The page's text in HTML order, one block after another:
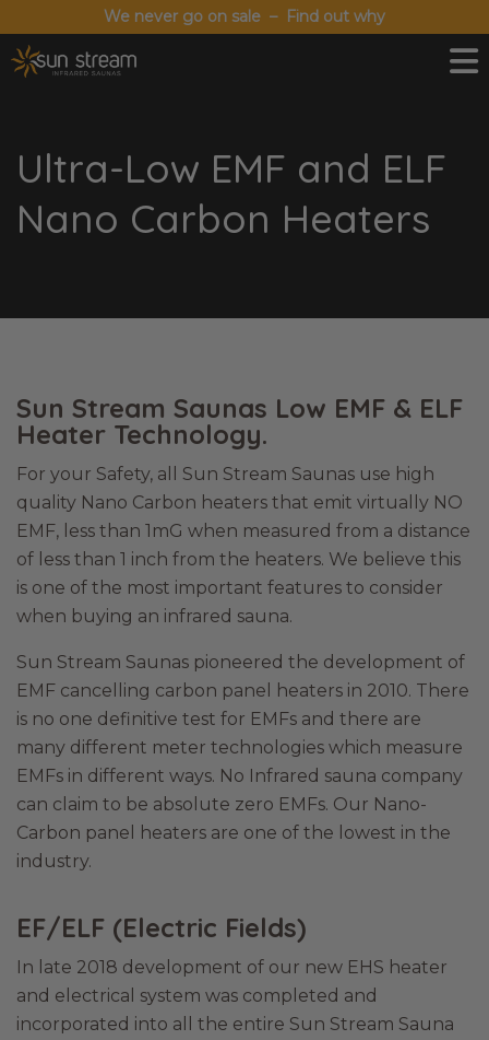
We never go on sale – Find out why
Ultra-Low EMF and ELF
Nano Carbon Heaters
Sun Stream Saunas Low EMF & ELF
Heater Technology.
For your Safety, all Sun Stream Saunas use high
quality Nano Carbon heaters that emit virtually NO
EMF, less than 1mG when measured from a distance
of less than 1 inch from the heaters. We believe this
is one of the most important features to consider
when buying an infrared sauna.
Sun Stream Saunas pioneered the development of
EMF cancelling carbon panel heaters in 2010. There
is no one definitive test for EMFs and there are
many different meter technologies which measure
EMFs in different ways. No Infrared sauna company
can claim to be absolute zero EMFs. Our Nano-
Carbon panel heaters are one of the lowest in the
industry.
EF/ELF (Electric Fields)
In late 2018 development of our new EHS heater
and electrical system was completed and
incorporated into all the entire Sun Stream Sauna